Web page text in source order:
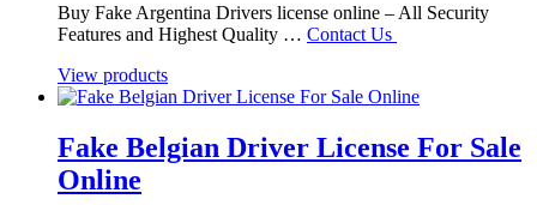
Buy Fake Argentina Drivers license online – All Security
Features and Highest Quality … Contact Us
View products
Fake Belgian Driver License For Sale
Online